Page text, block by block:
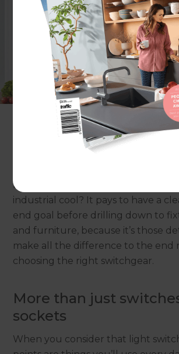
When it comes to renovating, there
decisions to make on the journey
perfect home you’ve visualised in
Whether you’re undertaking a
make-over or simply updating the
chance to make choices that will
that’s more liveable and more
One of the first questions to ask in
modern and airy? Classically
industrial cool? It pays to have a
end goal before drilling down to
and furniture, because it’s those
make all the difference to the end
choosing the right switchgear.
More than just
sockets
When you consider that light